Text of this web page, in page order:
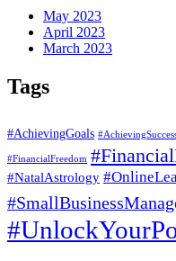
May 2023
April 2023
March 2023
Tags
#AchievingGoals
#FinancialFreedom
#NatalAstrology